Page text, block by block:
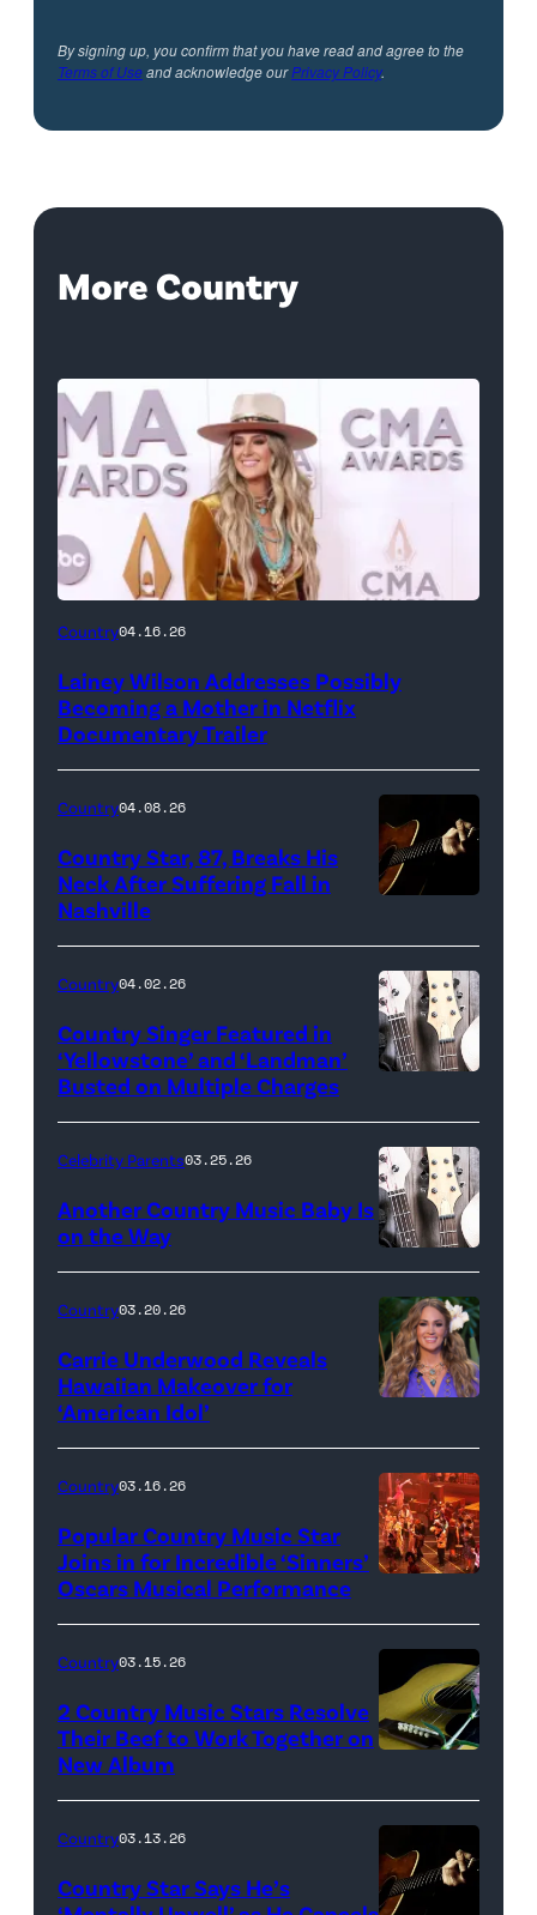
By signing up, you confirm that you have read and agree to the
Terms of Useand acknowledge ourPrivacy Policy.
More Country
Country04.16.26
Lainey Wilson Addresses Possibly
Becoming a Mother in Netflix
Documentary Trailer
Country04.08.26
Country Star, 87, Breaks His
Neck After Suffering Fall in
Nashville
Country04.02.26
Country Singer Featured in
‘Yellowstone’ and ‘Landman’
Busted on Multiple Charges
Bill
Oxford
/
Getty
Images
Celebrity Parents03.25.26
Another Country Music Baby Is
on the Way
by
Eric
McCandless/
via
Images
Country03.20.26
Carrie Underwood Reveals
Hawaiian Makeover for
‘American Idol’
CALIFORNIA
–
MARCH
15:
including
R)
Country03.16.26
Popular Country Music Star
Joins in for Incredible ‘Sinners’
Oscars Musical Performance
carnation
and
guitar
Country03.15.26
2 Country Music Stars Resolve
Their Beef to Work Together on
New Album
Country03.13.26
Country Star Says He’s